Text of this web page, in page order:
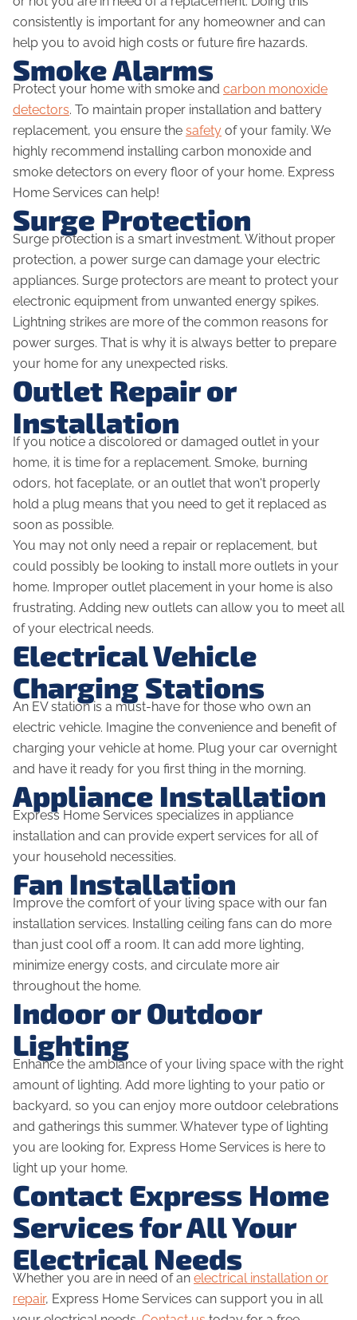
consistently is important for any homeowner and can
help you to avoid high costs or future fire hazards.
Smoke Alarms
Protect your home with smoke and carbon monoxide
detectors. To maintain proper installation and battery
replacement, you ensure the safety of your family. We
highly recommend installing carbon monoxide and
smoke detectors on every floor of your home. Express
Home Services can help!
Surge Protection
Surge protection is a smart investment. Without proper
protection, a power surge can damage your electric
appliances. Surge protectors are meant to protect your
electronic equipment from unwanted energy spikes.
Lightning strikes are more of the common reasons for
power surges. That is why it is always better to prepare
your home for any unexpected risks.
Outlet Repair or
Installation
If you notice a discolored or damaged outlet in your
home, it is time for a replacement. Smoke, burning
odors, hot faceplate, or an outlet that won't properly
hold a plug means that you need to get it replaced as
soon as possible.
You may not only need a repair or replacement, but
could possibly be looking to install more outlets in your
home. Improper outlet placement in your home is also
frustrating. Adding new outlets can allow you to meet all
of your electrical needs.
Electrical Vehicle
Charging Stations
An EV station is a must-have for those who own an
electric vehicle. Imagine the convenience and benefit of
charging your vehicle at home. Plug your car overnight
and have it ready for you first thing in the morning.
Appliance Installation
Express Home Services specializes in appliance
installation and can provide expert services for all of
your household necessities.
Fan Installation
Improve the comfort of your living space with our fan
installation services. Installing ceiling fans can do more
than just cool off a room. It can add more lighting,
minimize energy costs, and circulate more air
throughout the home.
Indoor or Outdoor
Lighting
Enhance the ambiance of your living space with the right
amount of lighting. Add more lighting to your patio or
backyard, so you can enjoy more outdoor celebrations
and gatherings this summer. Whatever type of lighting
you are looking for, Express Home Services is here to
light up your home.
Contact Express Home
Services for All Your
Electrical Needs
Whether you are in need of an electrical installation or
repair, Express Home Services can support you in all